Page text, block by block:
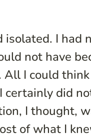
I had
not have
I could
I certainly did
I thought,
of what I